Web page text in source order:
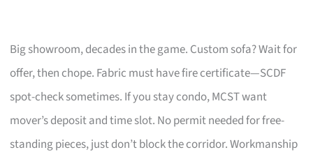
Big showroom, decades in the game. Custom sofa? Wait for
offer, then chope. Fabric must have fire certificate—SCDF
spot-check sometimes. If you stay condo, MCST want
mover’s deposit and time slot. No permit needed for free-
standing pieces, just don’t block the corridor. Workmanship